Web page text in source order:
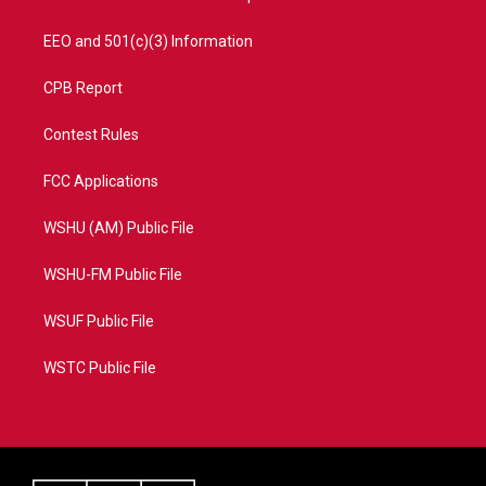
EEO and 501(c)(3) Information
CPB Report
Contest Rules
FCC Applications
WSHU (AM) Public File
WSHU-FM Public File
WSUF Public File
WSTC Public File